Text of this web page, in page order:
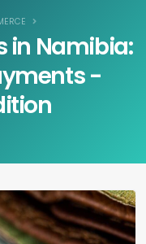
in Namibia:
-